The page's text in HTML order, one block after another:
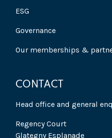
ESG
Governance
Our memberships &
CONTACT
Head office and general
Regency Court
Glategny Esplanade